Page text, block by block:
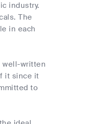
industry.
The
in each
well-written
it since it
to